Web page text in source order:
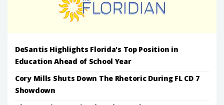
DeSantis Highlights Florida's Top Position in
Education Ahead of School Year
Cory Mills Shuts Down The Rhetoric During FL CD 7
Showdown